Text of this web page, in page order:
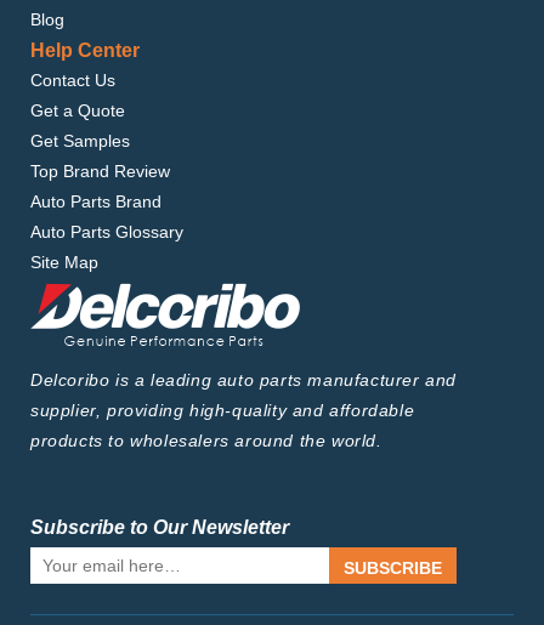
Blog
Help Center
Contact Us
Get a Quote
Get Samples
Top Brand Review
Auto Parts Brand
Auto Parts Glossary
Site Map
Delcoribo is a leading auto parts manufacturer and
supplier, providing high-quality and affordable
products to wholesalers around the world.
Subscribe to Our Newsletter
SUBSCRIBE